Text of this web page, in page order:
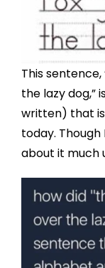
This
the lazy dog,”
written) that
today. Though
about it much